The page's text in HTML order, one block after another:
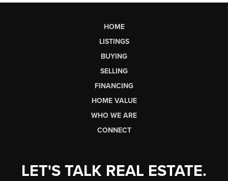
HOME
LISTINGS
BUYING
SELLING
FINANCING
HOME VALUE
WHO WE ARE
CONNECT
LET'S TALK REAL ESTATE.